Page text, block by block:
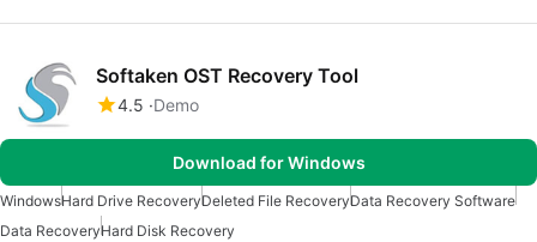
Softaken OST Recovery Tool
4.5 Demo
Download for Windows
WindowsHard Drive RecoveryDeleted File RecoveryData Recovery Software
Data RecoveryHard Disk Recovery